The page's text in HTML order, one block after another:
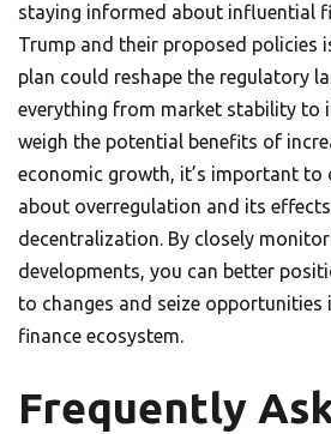
staying informed about influential
Trump and their proposed policies
plan could reshape the regulatory
everything from market stability to
weigh the potential benefits of
economic growth, it’s important to
about overregulation and its
decentralization. By closely
developments, you can better
to changes and seize
finance ecosystem.
Frequently